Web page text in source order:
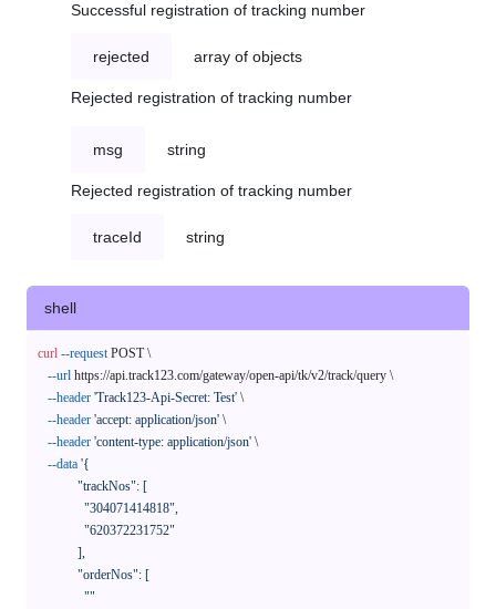
Successful registration of tracking number
rejected array of objects
Rejected registration of tracking number
msg string
Rejected registration of tracking number
traceId string
shell
curl --request POST \
--url https://api.track123.com/gateway/open-api/tk/v2/track/query \
--header 'Track123-Api-Secret: Test' \
--header 'accept: application/json' \
--header 'content-type: application/json' \
--data '{